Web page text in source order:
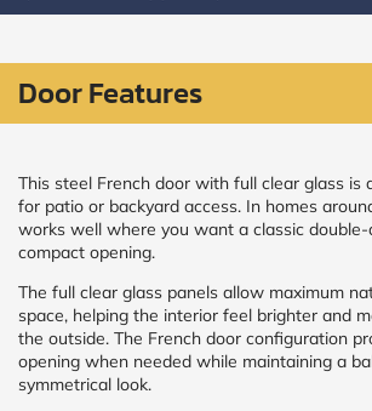
Door Features
This steel French door with full clear glass is
for patio or backyard access. In homes
works well where you want a classic double-
compact opening.
The full clear glass panels allow maximum
space, helping the interior feel brighter and
the outside. The French door configuration
opening when needed while maintaining a
symmetrical look.
CALCULATE
Frame to
Frame from
inside (we
add
1.5"around)